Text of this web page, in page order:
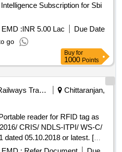
Subscription for Sbi
EMD :INR 5.00 Lac
Due Date
go
Buy for
1000 Points
Railways Transport Services
Chittaranjan,
CRIS/ NDLS-ITPI/ WS-C/
dated 05.10.2018 or latest. [
after the date of delivery ] ]